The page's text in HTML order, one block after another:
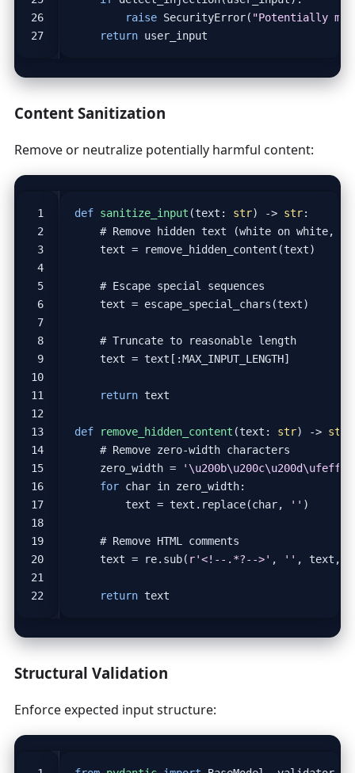
raise SecurityError( "Potentially
return user_input
Content Sanitization
Remove or neutralize potentially harmful content:
def sanitize_input (text : str) -> str:
# Remove hidden text (white on white,
text = remove_hidden_content (text)
# Escape special sequences
text = escape_special_chars (text)
# Truncate to reasonable length
text = text [:MAX_INPUT_LENGTH]
return text
def remove_hidden_content (text : str) -> str
# Remove zero-width characters
zero_width = ' \u200b\u200c\u200d\ufeff
for char in zero_width:
text = text . replace(char, '' )
# Remove HTML comments
text = re. sub( r'<!--.*?-->' , '' , text ,
return text
Structural Validation
Enforce expected input structure: